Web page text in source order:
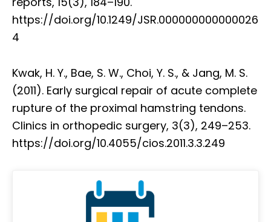
https://doi.org/10.1249/JSR.000000000000026
4
Kwak, H. Y., Bae, S. W., Choi, Y. S., & Jang, M. S.
(2011). Early surgical repair of acute complete
rupture of the proximal hamstring tendons.
Clinics in orthopedic surgery, 3(3), 249–253.
https://doi.org/10.4055/cios.2011.3.3.249